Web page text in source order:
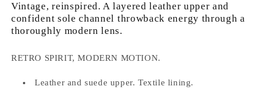
Vintage, reinspired. A layered leather upper and
confident sole channel throwback energy through a
thoroughly modern lens.
RETRO SPIRIT, MODERN MOTION.
Leather and suede upper. Textile lining.